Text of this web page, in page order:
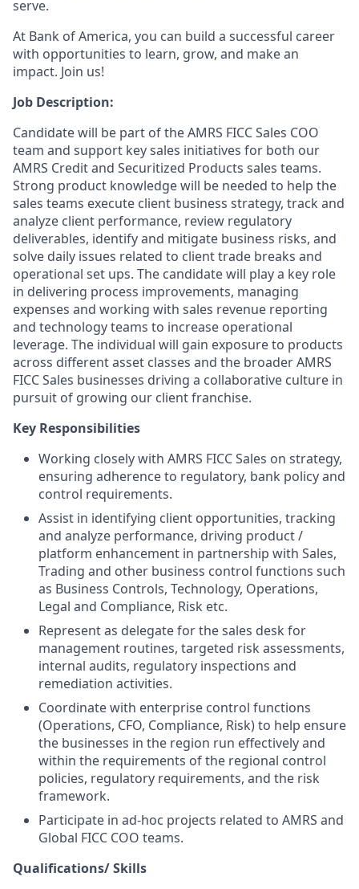
serve.
At Bank of America, you can build a successful career
with opportunities to learn, grow, and make an
impact. Join us!
Job Description:
Candidate will be part of the AMRS FICC Sales COO
team and support key sales initiatives for both our
AMRS Credit and Securitized Products sales teams.
Strong product knowledge will be needed to help the
sales teams execute client business strategy, track and
analyze client performance, review regulatory
deliverables, identify and mitigate business risks, and
solve daily issues related to client trade breaks and
operational set ups. The candidate will play a key role
in delivering process improvements, managing
expenses and working with sales revenue reporting
and technology teams to increase operational
leverage. The individual will gain exposure to products
across different asset classes and the broader AMRS
FICC Sales businesses driving a collaborative culture in
pursuit of growing our client franchise.
Key Responsibilities
Working closely with AMRS FICC Sales on strategy,
ensuring adherence to regulatory, bank policy and
control requirements.
Assist in identifying client opportunities, tracking
and analyze performance, driving product /
platform enhancement in partnership with Sales,
Trading and other business control functions such
as Business Controls, Technology, Operations,
Legal and Compliance, Risk etc.
Represent as delegate for the sales desk for
management routines, targeted risk assessments,
internal audits, regulatory inspections and
remediation activities.
Coordinate with enterprise control functions
(Operations, CFO, Compliance, Risk) to help ensure
the businesses in the region run effectively and
within the requirements of the regional control
policies, regulatory requirements, and the risk
framework.
Participate in ad-hoc projects related to AMRS and
Global FICC COO teams.
Qualifications/ Skills